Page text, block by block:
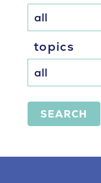
topics
SEARCH